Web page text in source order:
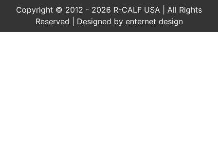
Copyright © 2012 - 2026 R-CALF USA | All Rights
Reserved | Designed by enternet design